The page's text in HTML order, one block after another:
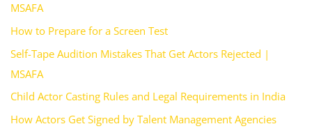
MSAFA
How to Prepare for a Screen Test
Self-Tape Audition Mistakes That Get Actors Rejected |
MSAFA
Child Actor Casting Rules and Legal Requirements in India
How Actors Get Signed by Talent Management Agencies